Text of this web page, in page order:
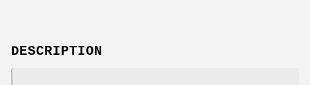
DESCRIPTION